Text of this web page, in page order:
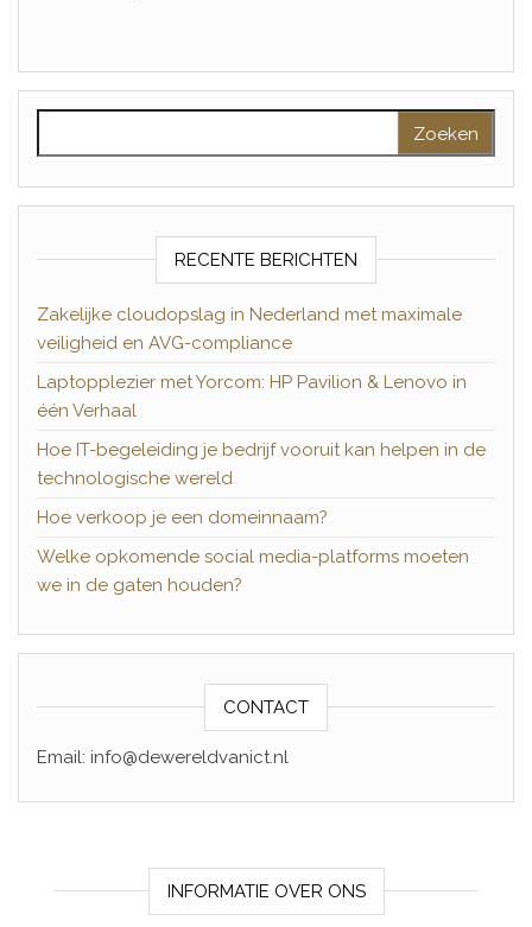
RECENTE BERICHTEN
Zakelijke cloudopslag in Nederland met maximale
veiligheid en AVG-compliance
Laptopplezier met Yorcom: HP Pavilion & Lenovo in
één Verhaal
Hoe IT-begeleiding je bedrijf vooruit kan helpen in de
technologische wereld
Hoe verkoop je een domeinnaam?
Welke opkomende social media-platforms moeten
we in de gaten houden?
CONTACT
Email: info@dewereldvanict.nl
INFORMATIE OVER ONS